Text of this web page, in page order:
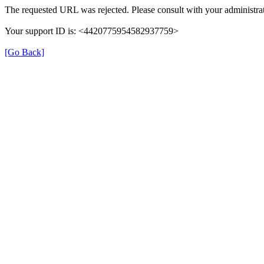
The requested URL was rejected. Please consult with your
Your support ID is: <4420775954582937759>
[Go Back]